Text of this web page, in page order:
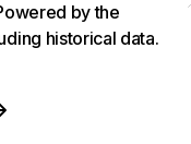
by the
historical data.